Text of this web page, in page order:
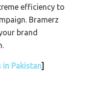
efficiency to
Bramerz
brand
in Pakistan]